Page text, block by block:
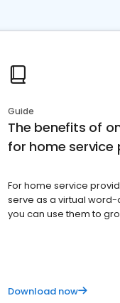
Guide
The benefits of
for home service
For home service
serve as a virtual
you can use them to
Download now